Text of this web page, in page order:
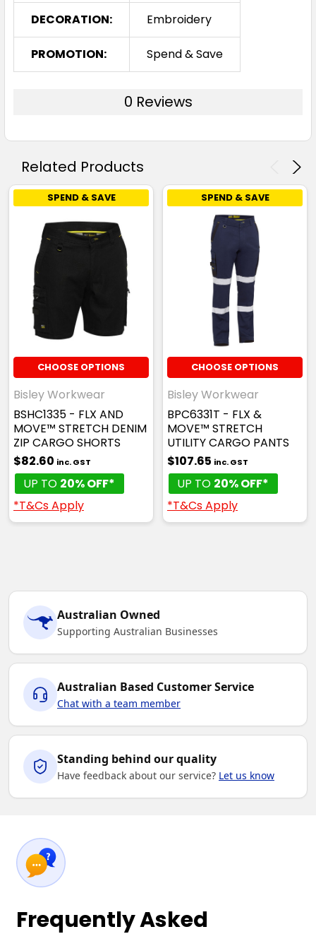
DECORATION: Embroidery
PROMOTION: Spend & Save
0 Reviews
Related Products
SPEND & SAVE
CHOOSE OPTIONS
Bisley Workwear
BSHC1335 - FLX AND
MOVE™ STRETCH DENIM
ZIP CARGO SHORTS
$82.60 inc. GST
UP TO 20% OFF*
*T&Cs Apply
SPEND & SAVE
CHOOSE OPTIONS
Bisley Workwear
BPC6331T - FLX &
MOVE™ STRETCH
UTILITY CARGO PANTS
$107.65 inc. GST
UP TO 20% OFF*
*T&Cs Apply
Australian Owned
Supporting Australian Businesses
Australian Based Customer Service
Chat with a team member
Standing behind our quality
Have feedback about our service? Let us know
Frequently Asked